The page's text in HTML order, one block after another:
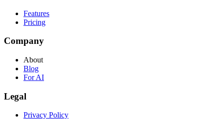
Features
Pricing
Company
About
Blog
For AI
Legal
Privacy Policy